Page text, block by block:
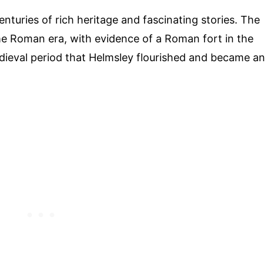
of rich heritage and fascinating stories. The
Roman era, with evidence of a Roman fort in the
period that Helmsley flourished and became an